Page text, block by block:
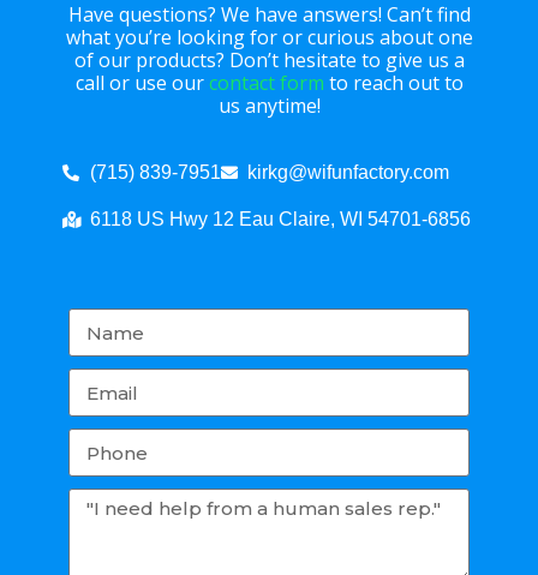
Have questions? We have answers! Can’t find
what you’re looking for or curious about one
of our products? Don’t hesitate to give us a
call or use ourcontact form to reach out to
us anytime!
(715) 839-7951 kirkg@wifunfactory.com
6118 US Hwy 12 Eau Claire, WI 54701-6856